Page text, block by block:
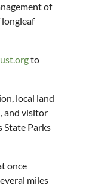
of
to
local land
and visitor
State Parks
once
miles